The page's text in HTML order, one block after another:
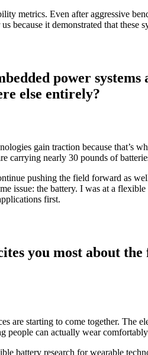
metrics. Even after aggressive
because it demonstrated that these
power
else entirely?
gain traction because that’s
carrying nearly 30 pounds of
pushing the field forward as
issue: the battery. I was at a
first.
you most about
starting to come together. The
people can actually wear